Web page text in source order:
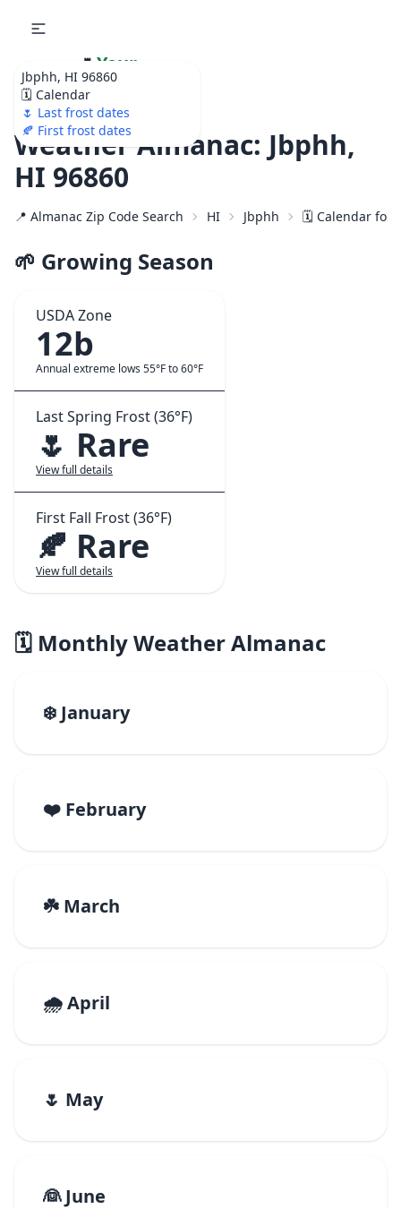
Jbphh, HI 96860
🗓️ Calendar
🌷 Last frost dates
🍂 First frost dates
🌷 Your
Ultimate Garden
Calendar!
Weather Almanac: Jbphh,
HI 96860
📍 Almanac Zip Code Search HI Jbphh 🗓️ Calendar for
🌱 Growing Season
USDA Zone
12b
Annual extreme lows 55°F to 60°F
Last Spring Frost (36°F)
🌷 Rare
View full details
First Fall Frost (36°F)
🍂 Rare
View full details
🗓️ Monthly Weather Almanac
❄️ January
❤️ February
☘️ March
🌧️ April
🌷 May
👰 June